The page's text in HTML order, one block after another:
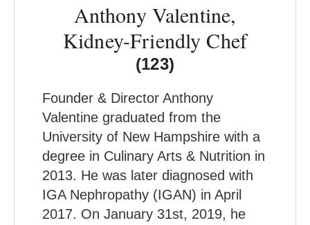
Anthony Valentine,
Kidney-Friendly Chef
(123)
Founder & Director Anthony
Valentine graduated from the
University of New Hampshire with a
degree in Culinary Arts & Nutrition in
2013. He was later diagnosed with
IGA Nephropathy (IGAN) in April
2017. On January 31st, 2019, he